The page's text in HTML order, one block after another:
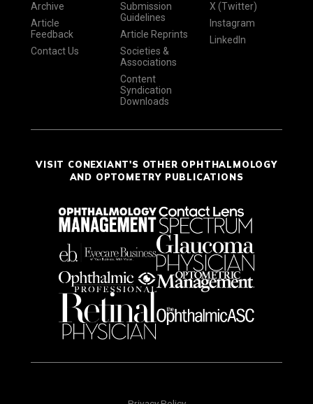
Archive
Article
Feedback
Contact Us
Submission
Guidelines
Article Reprints
Societies &
Associations
Content
Syndication
Downloads
X (Twitter)
Instagram
LinkedIn
VISIT CONEXIANT'S OTHER OPHTHALMOLOGY
AND OPTOMETRY PUBLICATIONS